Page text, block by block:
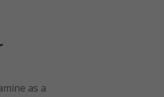
as a